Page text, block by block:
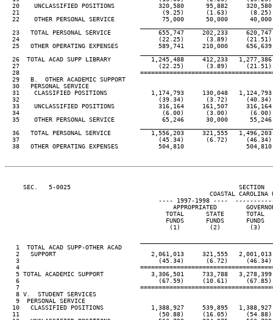
20    UNCLASSIFIED POSITIONS            320,580      95,882
21                                       (9.25)      (1.63)
22    OTHER PERSONAL SERVICE             75,000      50,000
23   TOTAL PERSONAL SERVICE             655,747     202,233
24                                      (22.25)      (3.89)
25   OTHER OPERATING EXPENSES           589,741     210,000
26  TOTAL ACAD SUPP LIBRARY           1,245,488     412,233
27                                      (22.25)      (3.89)
28
  29   B.  OTHER ACADEMIC SUPPORT
  30   PERSONAL SERVICE
31    CLASSIFIED POSITIONS            1,174,793     130,048
32                                      (39.34)      (3.72)
33    UNCLASSIFIED POSITIONS            316,164     161,507
34                                       (6.00)      (3.00)
35    OTHER PERSONAL SERVICE             65,246      30,000
36   TOTAL PERSONAL SERVICE           1,556,203     321,555
37                                      (45.34)      (6.72)
38   OTHER OPERATING EXPENSES           504,810
SEC.   5-0025                                              SECTION
COASTAL CAROLINA
---- 1997-1998 ----
APPROPRIATED
TOTAL      STATE      TOTAL
FUNDS      FUNDS      FUNDS
(1)        (2)        (3)
   1  TOTAL ACAD SUPP-OTHER ACAD
2   SUPPORT                          2,061,013     321,555
3                                      (45.34)      (6.72)
4
5 TOTAL ACADEMIC SUPPORT             3,306,501     733,788
6                                      (67.59)     (10.61)
7
   8 V.  STUDENT SERVICES
   9  PERSONAL SERVICE
10   CLASSIFIED POSITIONS             1,388,927     539,895
11                                      (50.88)     (16.05)